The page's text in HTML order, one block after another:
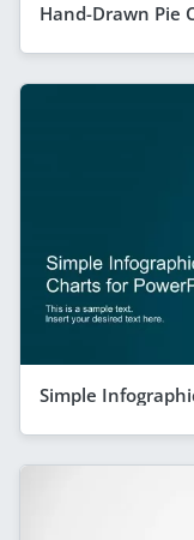
Hand-Drawn Pie
Simple